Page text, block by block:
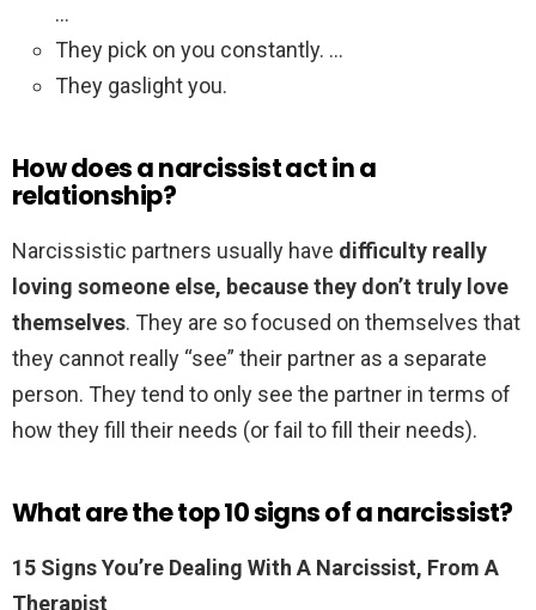
…
They pick on you constantly. …
They gaslight you.
How does a narcissist act in a
relationship?
Narcissistic partners usually have difficulty really
loving someone else, because they don’t truly love
themselves. They are so focused on themselves that
they cannot really “see” their partner as a separate
person. They tend to only see the partner in terms of
how they fill their needs (or fail to fill their needs).
What are the top 10 signs of a narcissist?
15 Signs You’re Dealing With A Narcissist, From A
Therapist